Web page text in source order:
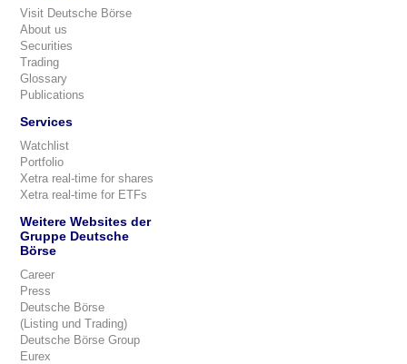
Visit Deutsche Börse
About us
Securities
Trading
Glossary
Publications
Services
Watchlist
Portfolio
Xetra real-time for shares
Xetra real-time for ETFs
Weitere Websites der
Gruppe Deutsche
Börse
Career
Press
Deutsche Börse
(Listing und Trading)
Deutsche Börse Group
Eurex